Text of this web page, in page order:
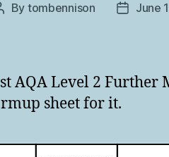
By tombennison
PostJune
AQA Level 2 Further
sheet for it.